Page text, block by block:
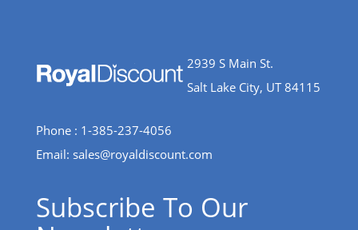
2939 S Main St.
Salt Lake City, UT 84115
Phone : 1-385-237-4056
Email: sales@royaldiscount.com
Subscribe To Our